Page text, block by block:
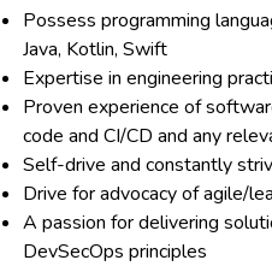
Possess programming
Java, Kotlin, Swift
Expertise in engineering
Proven experience of
code and CI/CD and any
Self-drive and constantly
Drive for advocacy of agile/
A passion for delivering
DevSecOps principles